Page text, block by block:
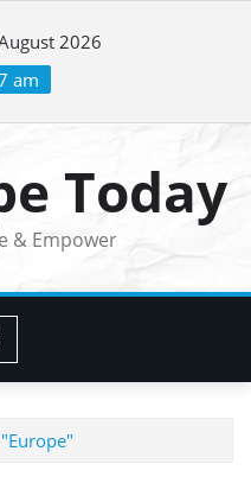
2026
am
Today
& Empower